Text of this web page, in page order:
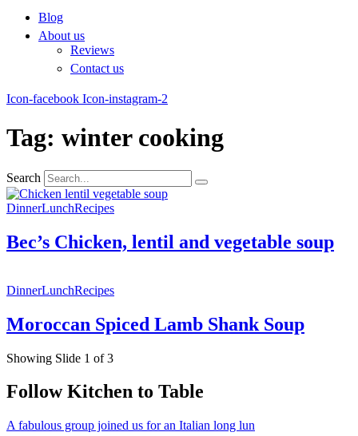
Blog
About us
Reviews
Contact us
Icon-facebook Icon-instagram-2
Tag: winter cooking
Search
DinnerLunchRecipes
Bec’s Chicken, lentil and vegetable soup
DinnerLunchRecipes
Moroccan Spiced Lamb Shank Soup
Showing Slide 1 of 3
Follow Kitchen to Table
A fabulous group joined us for an Italian long lun